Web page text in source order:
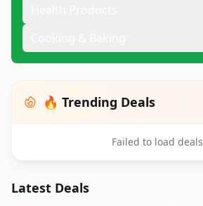
🔥 Trending Deals
Failed to load deals
Latest Deals